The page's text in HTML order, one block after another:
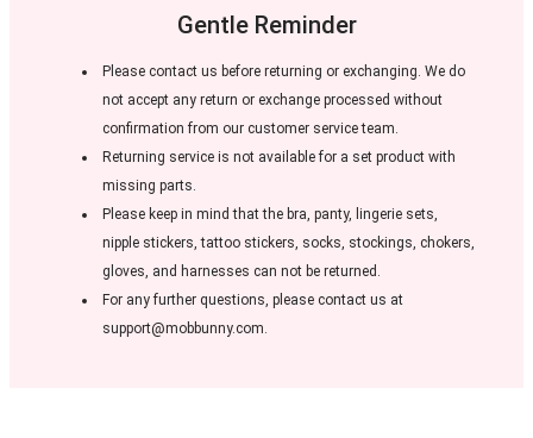
Gentle Reminder
Please contact us before returning or exchanging. We do
not accept any return or exchange processed without
confirmation from our customer service team.
Returning service is not available for a set product with
missing parts.
Please keep in mind that the bra, panty, lingerie sets,
nipple stickers, tattoo stickers, socks, stockings, chokers,
gloves, and harnesses can not be returned.
For any further questions, please contact us at
support@mobbunny.com.